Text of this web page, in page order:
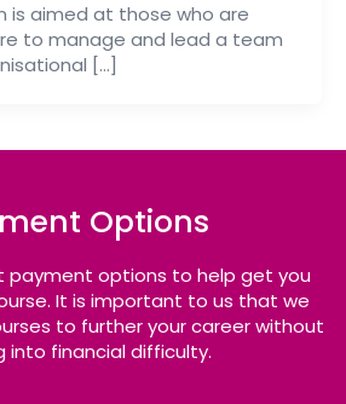
is aimed at those who are
to manage and lead a team
[…]
Options
payment options to help get you
It is important to us that we
to further your career without
into financial difficulty.